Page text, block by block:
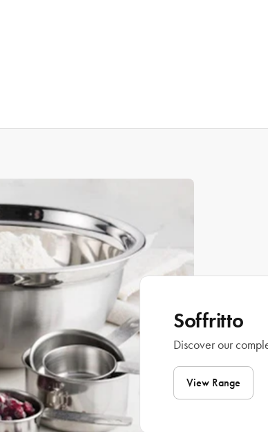
Soffritto
Discover our
View Range